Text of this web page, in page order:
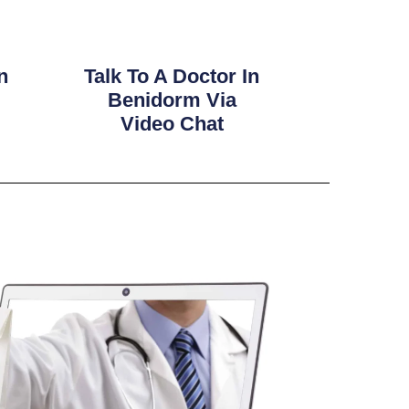
Talk To A Doctor In
Benidorm Via
Video Chat